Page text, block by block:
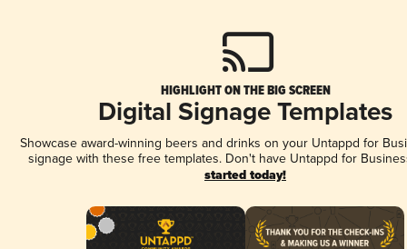
HIGHLIGHT ON THE BIG SCREEN
Digital Signage Templates
Showcase award-winning beers and drinks on your Untappd for
signage with these free templates. Don't have Untappd for
started today!